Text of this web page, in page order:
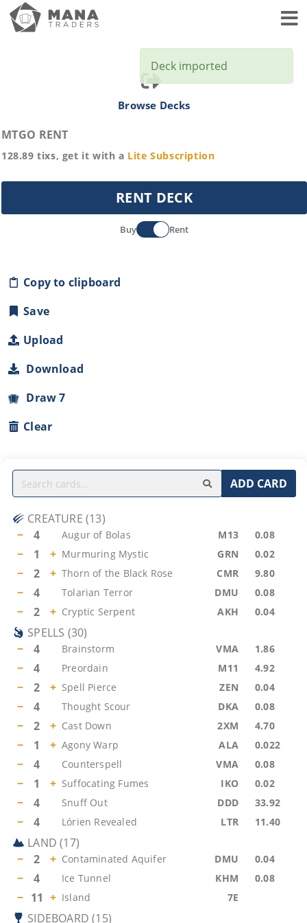
Browse Decks
MTGO RENT
128.89 tixs, get it with a Lite Subscription
RENT DECK
Buy Rent
Copy to clipboard
Save
Upload
Download
Draw 7
Clear
ADD CARD
CREATURE (13)
−
4 Augur of Bolas M13 0.08
− 1 + Murmuring Mystic GRN 0.02
− 2 + Thorn of the Black Rose CMR 9.80
− 4 Tolarian Terror DMU 0.08
− 2 + Cryptic Serpent AKH 0.04
SPELLS (30)
−
4 Brainstorm VMA 1.86
− 4 Preordain M11 4.92
− 2 + Spell Pierce ZEN 0.04
− 4 Thought Scour DKA 0.08
− 2 + Cast Down 2XM 4.70
− 1 + Agony Warp ALA 0.022
− 4 Counterspell VMA 0.08
− 1 + Suffocating Fumes IKO 0.02
− 4 Snuff Out DDD 33.92
− 4 Lórien Revealed LTR 11.40
LAND (17)
−
2 + Contaminated Aquifer DMU 0.04
− 4 Ice Tunnel KHM 0.08
− 11 + Island 7E
SIDEBOARD (15)
Deck imported